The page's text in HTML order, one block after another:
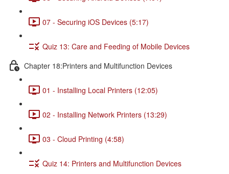
07 - Securing iOS Devices (5:17)
Quiz 13: Care and Feeding of Mobile Devices
Chapter 18:Printers and Multifunction Devices
01 - Installing Local Printers (12:05)
02 - Installing Network Printers (13:29)
03 - Cloud Printing (4:58)
Quiz 14: Printers and Multifunction Devices